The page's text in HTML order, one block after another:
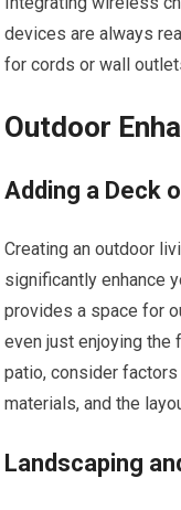
devices are always
for cords or wall
Outdoor
Adding a Deck
Creating an outdoor
significantly enhance
provides a space for
even just enjoying the
patio, consider
materials, and the
Landscaping